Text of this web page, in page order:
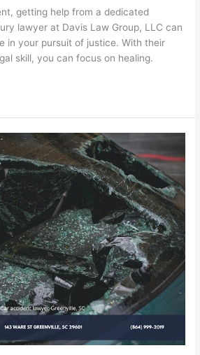
getting help from a dedicated
lawyer at Davis Law Group, LLC can
in your pursuit of justice. With their
skill, you can focus on healing.